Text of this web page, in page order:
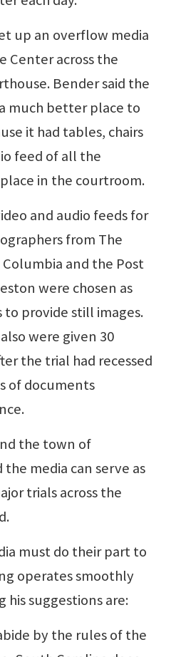
up an overflow media
Center across the
Bender said the
much better place to
it had tables, chairs
feed of all the
in the courtroom.
and audio feeds for
from The
and the Post
were chosen as
provide still images.
were given 30
the trial had recessed
of documents
the town of
media can serve as
trials across the
must do their part to
operates smoothly
his suggestions are:
by the rules of the